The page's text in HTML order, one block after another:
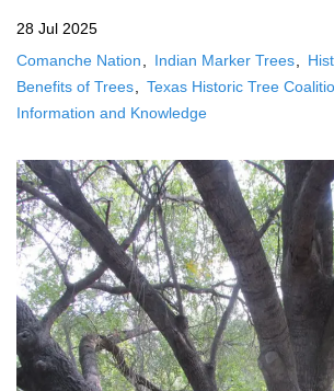
28 Jul 2025
Comanche Nation
Indian Marker Trees
Benefits of Trees
Texas Historic Tree
Information and Knowledge